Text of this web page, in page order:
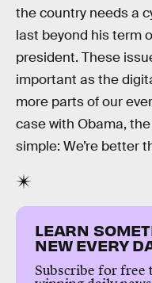
the country needs a
last beyond his term
president. These
important as the
more parts of our
case with Obama,
simple: We’re better
LEARN
NEW EVERY
Subscribe for free